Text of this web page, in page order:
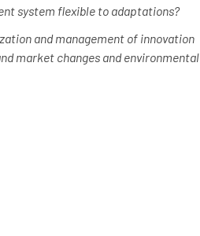
system flexible to adaptations?
and management of innovation
market changes and environmental